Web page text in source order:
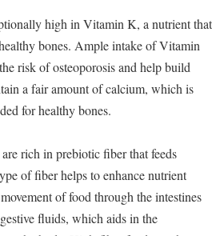
high in Vitamin K, a nutrient that
bones. Ample intake of Vitamin
risk of osteoporosis and help build
a fair amount of calcium, which is
for healthy bones.
rich in prebiotic fiber that feeds
of fiber helps to enhance nutrient
of food through the intestines
fluids, which aids in the